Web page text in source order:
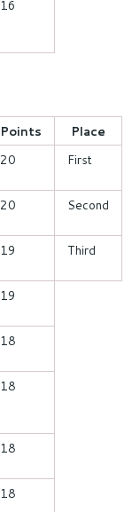
16
Points
Place
20 First
20 Second
19 Third
19
18
18
18
18